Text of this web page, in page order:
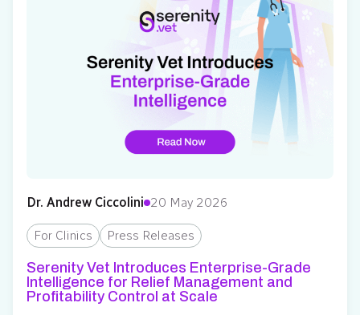
Dr. Andrew Ciccolini 20 May 2026
For Clinics Press Releases
Serenity Vet Introduces Enterprise-Grade
Intelligence for Relief Management and
Profitability Control at Scale